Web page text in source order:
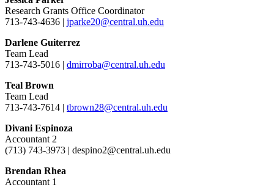
Research Grants Office Coordinator
713-743-4636 | jparke20@central.uh.edu
Darlene Guiterrez
Team Lead
713-743-5016 | dmirroba@central.uh.edu
Teal Brown
Team Lead
713-743-7614 | tbrown28@central.uh.edu
Divani Espinoza
Accountant 2
(713) 743-3973 | despino2@central.uh.edu
Brendan Rhea
Accountant 1